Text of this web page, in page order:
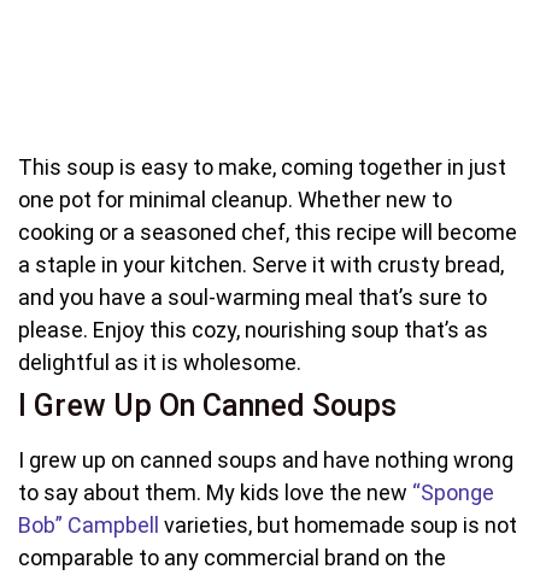
This soup is easy to make, coming together in just
one pot for minimal cleanup. Whether new to
cooking or a seasoned chef, this recipe will become
a staple in your kitchen. Serve it with crusty bread,
and you have a soul-warming meal that’s sure to
please. Enjoy this cozy, nourishing soup that’s as
delightful as it is wholesome.
I Grew Up On Canned Soups
I grew up on canned soups and have nothing wrong
to say about them. My kids love the new “Sponge
Bob” Campbell
varieties, but homemade soup is not
comparable to any commercial brand on the